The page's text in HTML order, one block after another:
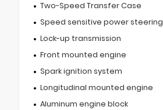
Two-Speed Transfer Case
Speed sensitive power steering
Lock-up transmission
Front mounted engine
Spark ignition system
Longitudinal mounted engine
Aluminum engine block